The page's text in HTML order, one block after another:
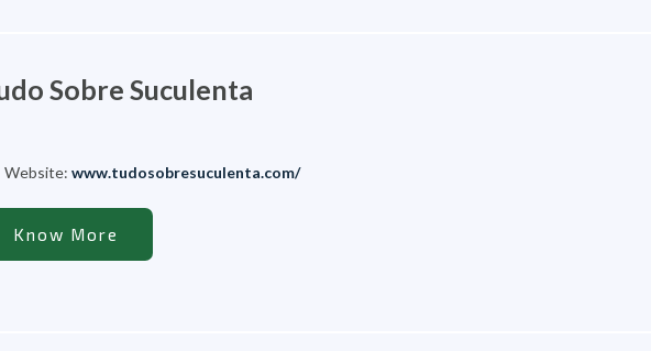
Sobre Suculenta
www.tudosobresuculenta.com/
Know More